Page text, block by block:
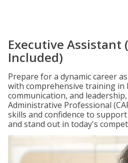
Executive Assistant
Included)
Prepare for a dynamic career
with comprehensive training in
communication, and
Administrative Professional
skills and confidence to
and stand out in today's